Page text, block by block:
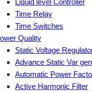
Liquid level Controller
Time Relay
Time Switches
Quality
Static Voltage
Advance Static Var
Automatic Power
Active Harmonic Filter